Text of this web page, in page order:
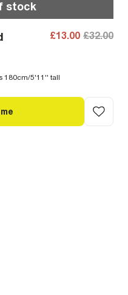
stock
£13.00 £32.00
180cm/5'11'' tall